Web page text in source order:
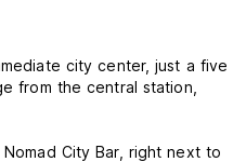
city center, just a five
from the central station,
City Bar, right next to